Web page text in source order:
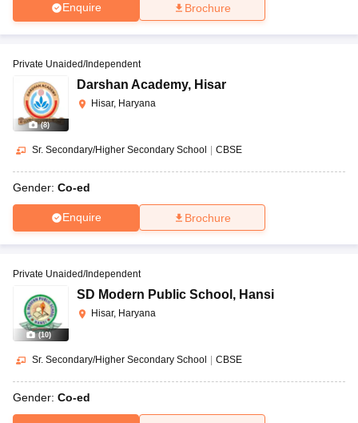
Enquire Brochure
(8)
Private Unaided/Independent
Darshan Academy, Hisar
Hisar, Haryana
Sr. Secondary/Higher Secondary School CBSE
Gender: Co-ed
Enquire Brochure
(10)
Private Unaided/Independent
SD Modern Public School , Hansi
Hisar, Haryana
Sr. Secondary/Higher Secondary School | CBSE
Gender: Co-ed